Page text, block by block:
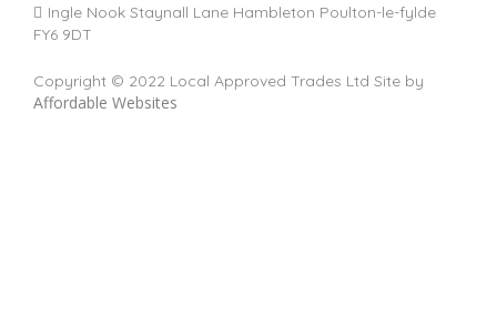
Ingle Nook Staynall Lane Hambleton Poulton-le-fylde
FY6 9DT
Copyright © 2022 Local Approved Trades Ltd Site by
Affordable Websites